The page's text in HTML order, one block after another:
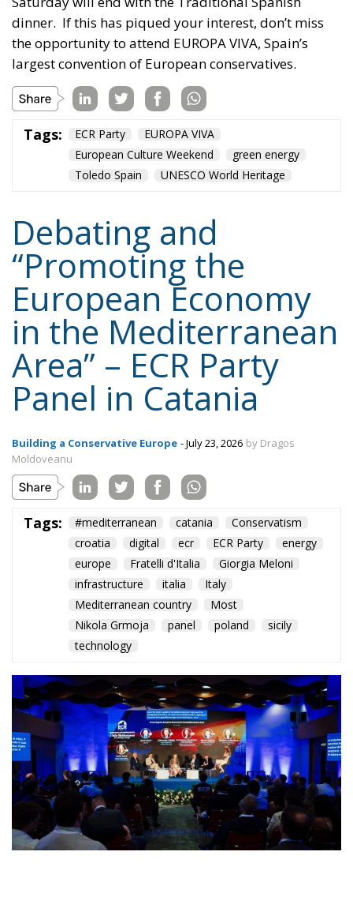
dinner. If this has piqued your interest, don’t miss
the opportunity to attend EUROPA VIVA, Spain’s
largest convention of European conservatives.
Tags: ECR Party
EUROPA VIVA
European Culture Weekend
Toledo Spain
UNESCO World Heritage
Debating and
“Promoting the
European Economy
in the Mediterranean
Area” – ECR Party
Panel in Catania
Moldoveanu
Tags: #mediterranean catania
croatia
digital ecr ECR Party
energy
europe
Fratelli d'Italia
Giorgia Meloni
infrastructure
italia
Italy
Mediterranean country
Most
Nikola Grmoja
panel poland
technology